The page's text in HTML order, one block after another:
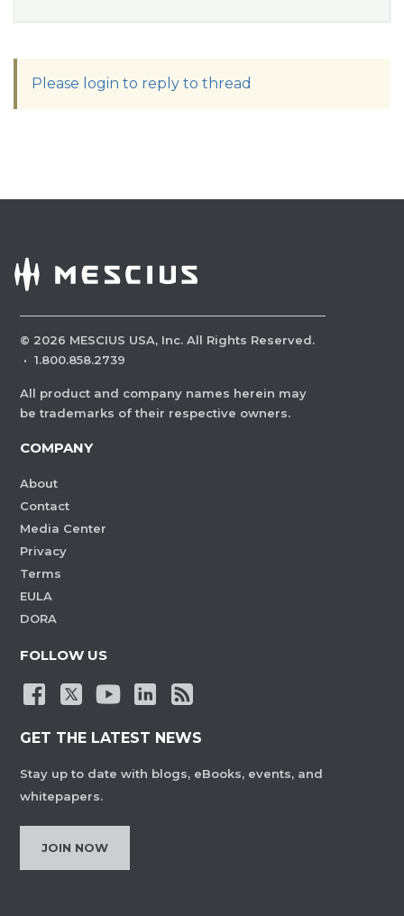
Please login to reply to thread
© 2026 MESCIUS USA, Inc. All Rights Reserved.
· 1.800.858.2739
All product and company names herein may
be trademarks of their respective owners.
COMPANY
About
Contact
Media Center
Privacy
Terms
EULA
DORA
FOLLOW US
GET THE LATEST NEWS
Stay up to date with blogs, eBooks, events, and
whitepapers.
JOIN NOW